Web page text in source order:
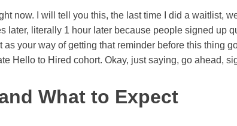
now. I will tell you this, the last time I did a waitlist,
later, literally 1 hour later because people signed up
your way of getting that reminder before this thing
Hello to Hired cohort. Okay, just saying, go ahead,
What to Expect